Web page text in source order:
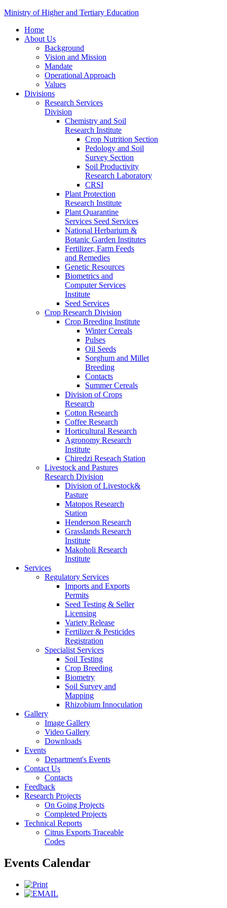
Ministry of Higher and Tertiary Education
Home
About Us
Background
Vision and Mission
Mandate
Operational Approach
Values
Divisions
Research Services
Division
Chemistry and Soil
Research Institute
Crop Nutrition Section
Pedology and Soil
Survey Section
Soil Productivity
Research Laboratory
CRSI
Plant Protection
Research Institute
Plant Quarantine
Services Seed Services
National Herbarium &
Botanic Garden Institutes
Fertilizer, Farm Feeds
and Remedies
Genetic Resources
Biometrics and
Computer Services
Institute
Seed Services
Crop Research Division
Crop Breeding Institute
Winter Cereals
Pulses
Oil Seeds
Sorghum and Millet
Breeding
Contacts
Summer Cereals
Division of Crops
Research
Cotton Research
Coffee Research
Horticultural Research
Agronomy Research
Institute
Chiredzi Reseach Station
Livestock and Pastures
Research Division
Division of Livestock&
Pasture
Matopos Research
Station
Henderson Research
Grasslands Research
Institute
Makoholi Research
Institute
Services
Regulatory Services
Imports and Exports
Permits
Seed Testing & Seller
Licensing
Variety Release
Fertilizer & Pesticides
Registration
Specialist Services
Soil Testing
Crop Breeding
Biometry
Soil Survey and
Mapping
Rhizobium Innoculation
Gallery
Image Gallery
Video Gallery
Downloads
Events
Department's Events
Contact Us
Contacts
Feedback
Research Projects
On Going Projects
Completed Projects
Technical Reports
Citrus Exports Traceable
Codes
Events Calendar